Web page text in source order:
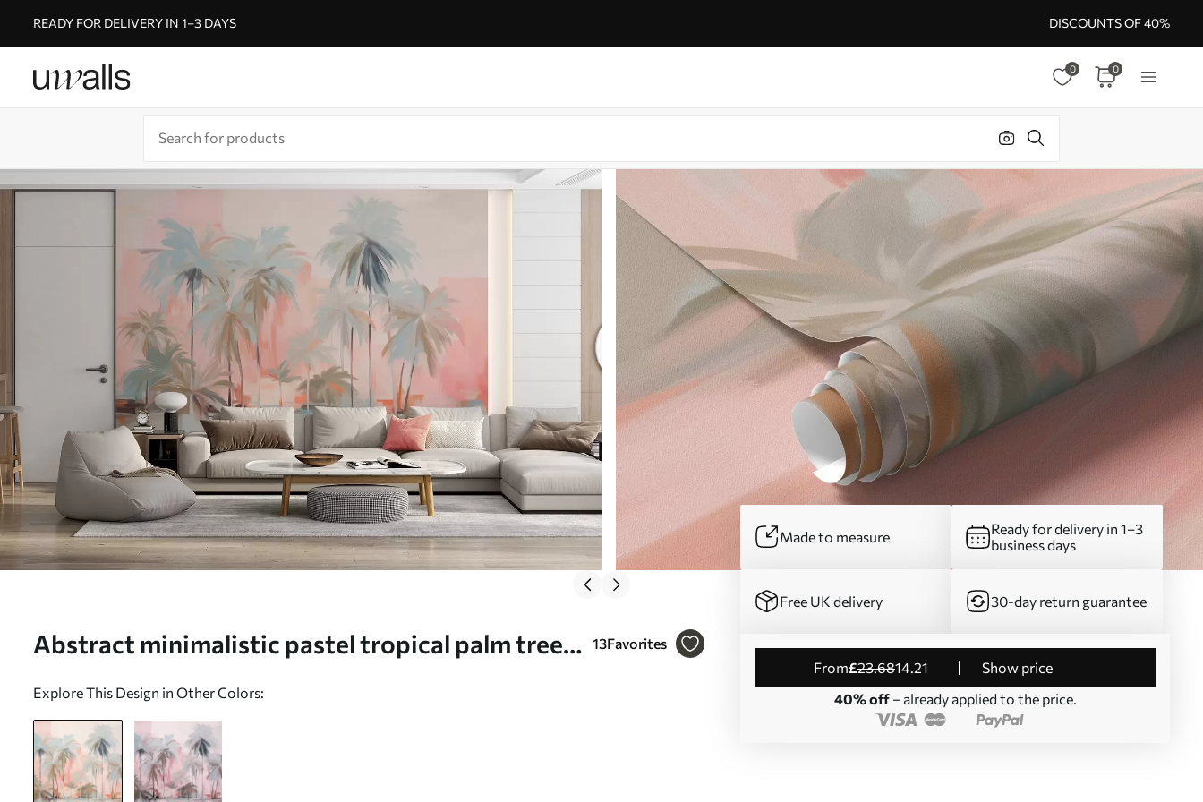
READY FOR DELIVERY IN 1–3 DAYS DISCOUNTS OF 40%
0 0
Abstract minimalistic pastel tropical palm trees,
hues - Wall mural (No. w09212)
13Favorites
Explore This Design in Other Colors:
Made to measure
Ready for delivery in 1–3
business days
Free UK delivery 30-day return guarantee
from£23.6814.21
Show price
40% off– already applied to the price.